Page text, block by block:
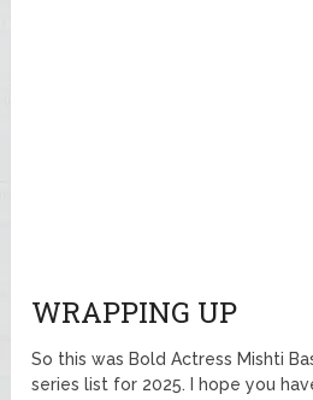
WRAPPING UP
So this was Bold Actress Mishti
series list for 2025. I hope you